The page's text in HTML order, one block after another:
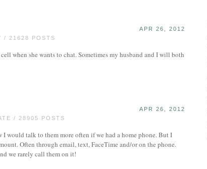
/ 21628 POSTS
APR 26, 2012
when she wants to chat. Sometimes my husband and I will both
/ 28905 POSTS
APR 26, 2012
I would talk to them more often if we had a home phone. But I
Often through email, text, FaceTime and/or on the phone.
we rarely call them on it!